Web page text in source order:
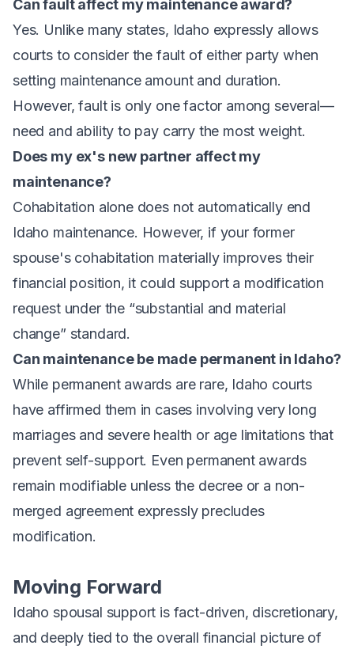
Can fault affect my maintenance award?
Yes. Unlike many states, Idaho expressly allows
courts to consider the fault of either party when
setting maintenance amount and duration.
However, fault is only one factor among several—
need and ability to pay carry the most weight.
Does my ex's new partner affect my
maintenance?
Cohabitation alone does not automatically end
Idaho maintenance. However, if your former
spouse's cohabitation materially improves their
financial position, it could support a modification
request under the “substantial and material
change” standard.
Can maintenance be made permanent in Idaho?
While permanent awards are rare, Idaho courts
have affirmed them in cases involving very long
marriages and severe health or age limitations that
prevent self-support. Even permanent awards
remain modifiable unless the decree or a non-
merged agreement expressly precludes
modification.
Moving Forward
Idaho spousal support is fact-driven, discretionary,
and deeply tied to the overall financial picture of